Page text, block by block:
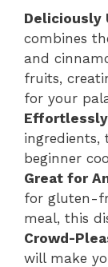
Deliciously
combines
and
fruits,
for your
ingredients,
beginner
Great for
for gluten-
meal, this
Crowd-
will make